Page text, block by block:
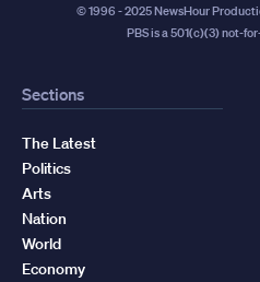
© 1996 - 2025 NewsHour
PBS is a 501(c)(3) not-
Sections
The Latest
Politics
Arts
Nation
World
Economy